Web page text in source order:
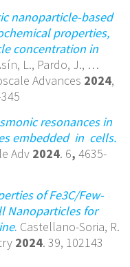
nanoparticle-based
properties,
concentration in
L., Pardo, J., …
Advances 2024,
resonances in
embedded in cells.
Adv 2024. 6, 4635-
of Fe3C/Few-
Nanoparticles for
. Castellano-Soria, R.
2024. 39, 102143